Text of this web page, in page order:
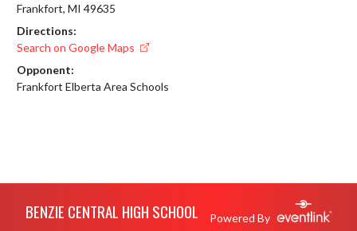
Frankfort, MI 49635
Directions:
Search on Google Maps
Opponent:
Frankfort Elberta Area Schools
BENZIE CENTRAL HIGH SCHOOL Powered By